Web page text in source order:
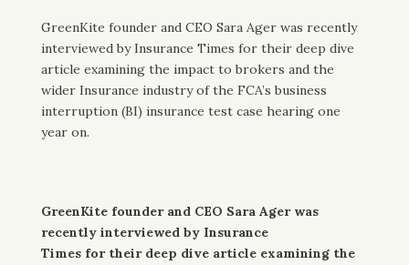
GreenKite founder and CEO Sara Ager was recently
interviewed by Insurance Times for their deep dive
article examining the impact to brokers and the
wider Insurance industry of the FCA’s business
interruption (BI) insurance test case hearing one
year on.
GreenKite founder and CEO Sara Ager was
recently interviewed by Insurance
Times for their deep dive article examining the